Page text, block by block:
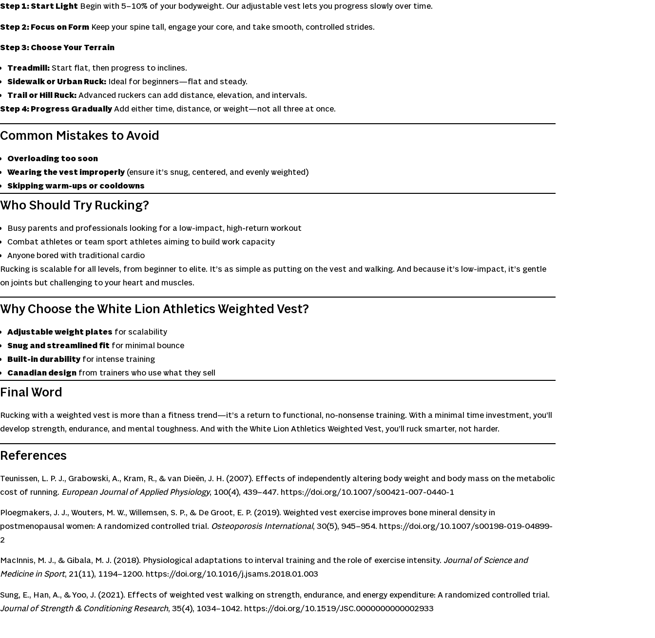
Step 1: Start Light Begin with 5–10% of your bodyweight. Our adjustable vest lets you progress slowly over time.
Step 2: Focus on Form Keep your spine tall, engage your core, and take smooth, controlled strides.
Step 3: Choose Your Terrain
Treadmill:Start flat, then progress to inclines.
Sidewalk or Urban Ruck: Ideal for beginners—flat and steady.
Trail or Hill Ruck:Advanced ruckers can add distance, elevation, and intervals.
Step 4: Progress GraduallyAdd either time, distance, or weight—not all three at once.
Common Mistakes to Avoid
Overloading too soon
Wearing the vest improperly (ensure it’s snug, centered, and evenly weighted)
Skipping warm-ups or cooldowns
Who Should Try Rucking?
Busy parents and professionals looking for a low-impact, high-return workout
Combat athletes or team sport athletes aiming to build work capacity
Anyone bored with traditional cardio
Rucking is scalable for all levels, from beginner to elite. It’s as simple as putting on the vest and walking. And because it’s low-impact, it’s gentle
on joints but challenging to your heart and muscles.
Why Choose the White Lion Athletics Weighted Vest?
Adjustable weight plates for scalability
Snug and streamlined fit for minimal bounce
Built-in durability for intense training
Canadian design from trainers who use what they sell
Final Word
Rucking with a weighted vest is more than a fitness trend—it’s a return to functional, no-nonsense training. With a minimal time investment, you’ll
develop strength, endurance, and mental toughness. And with the White Lion Athletics Weighted Vest, you’ll ruck smarter, not harder.
References
Teunissen, L. P. J., Grabowski, A., Kram, R., & van Dieën, J. H. (2007). Effects of independently altering body weight and body mass on the metabolic
cost of running. European Journal of Applied Physiology, 100(4), 439–447. https://doi.org/10.1007/s00421-007-0440-1
Ploegmakers, J. J., Wouters, M. W., Willemsen, S. P., & De Groot, E. P. (2019). Weighted vest exercise improves bone mineral density in
postmenopausal women: A randomized controlled trial. Osteoporosis International, 30(5), 945–954. https://doi.org/10.1007/s00198-019-04899-
2
MacInnis, M. J., & Gibala, M. J. (2018). Physiological adaptations to interval training and the role of exercise intensity. Journal of Science and
Medicine in Sport, 21(11), 1194–1200. https://doi.org/10.1016/j.jsams.2018.01.003
Sung, E., Han, A., & Yoo, J. (2021). Effects of weighted vest walking on strength, endurance, and energy expenditure: A randomized controlled trial.
Journal of Strength & Conditioning Research, 35(4), 1034–1042. https://doi.org/10.1519/JSC.0000000000002933